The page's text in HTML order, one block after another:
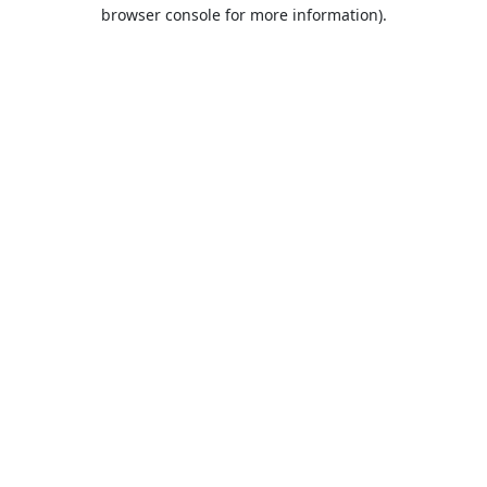
browser console for more information).